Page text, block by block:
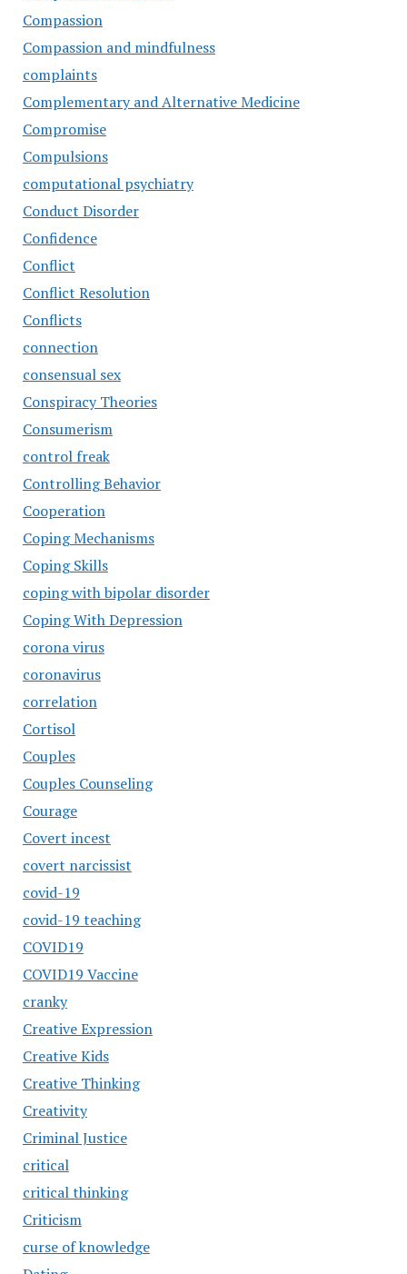
Compassion
Compassion and mindfulness
complaints
Complementary and Alternative Medicine
Compromise
Compulsions
computational psychiatry
Conduct Disorder
Confidence
Conflict
Conflict Resolution
Conflicts
connection
consensual sex
Conspiracy Theories
Consumerism
control freak
Controlling Behavior
Cooperation
Coping Mechanisms
Coping Skills
coping with bipolar disorder
Coping With Depression
corona virus
coronavirus
correlation
Cortisol
Couples
Couples Counseling
Courage
Covert incest
covert narcissist
covid-19
covid-19 teaching
COVID19
COVID19 Vaccine
cranky
Creative Expression
Creative Kids
Creative Thinking
Creativity
Criminal Justice
critical
critical thinking
Criticism
curse of knowledge